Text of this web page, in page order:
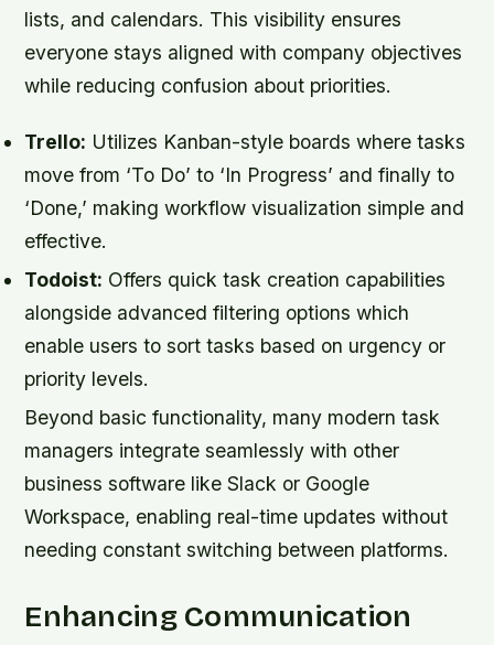
lists, and calendars. This visibility ensures
everyone stays aligned with company objectives
while reducing confusion about priorities.
Trello: Utilizes Kanban-style boards where tasks
move from ‘To Do’ to ‘In Progress’ and finally to
‘Done,’ making workflow visualization simple and
effective.
Todoist: Offers quick task creation capabilities
alongside advanced filtering options which
enable users to sort tasks based on urgency or
priority levels.
Beyond basic functionality, many modern task
managers integrate seamlessly with other
business software like Slack or Google
Workspace, enabling real-time updates without
needing constant switching between platforms.
Enhancing Communication